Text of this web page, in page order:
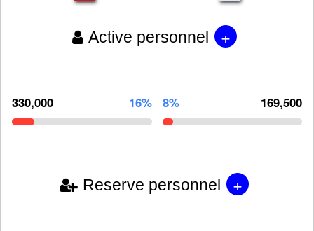
Active personnel +
330,000 16% 8% 169,500
Reserve personnel +